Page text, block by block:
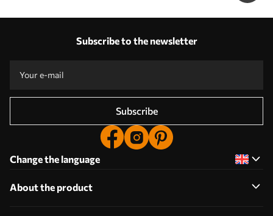
Subscribe to the newsletter
Subscribe
Change the language
About the product